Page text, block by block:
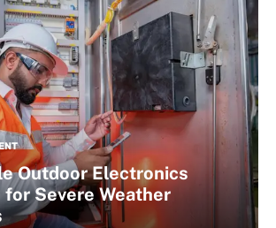
Outdoor Electronics
Severe Weather